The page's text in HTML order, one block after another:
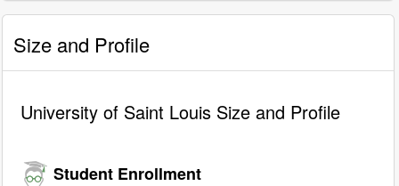
Size and Profile
University of Saint Louis Size and Profile
Student Enrollment